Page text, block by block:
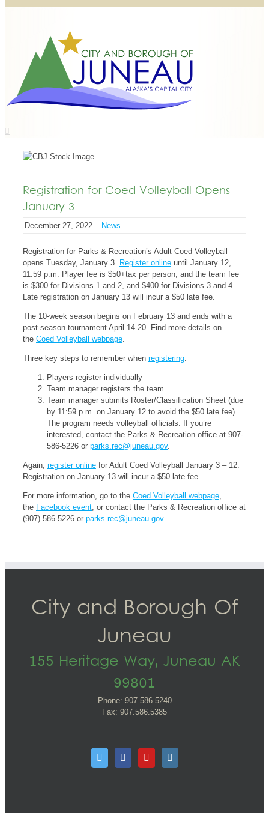
Registration for Coed Volleyball Opens
January 3
December 27, 2022 – News
Registration for Parks & Recreation’s Adult Coed Volleyball
opens Tuesday, January 3. Register online until January 12,
11:59 p.m. Player fee is $50+tax per person, and the team fee
is $300 for Divisions 1 and 2, and $400 for Divisions 3 and 4.
Late registration on January 13 will incur a $50 late fee.
The 10-week season begins on February 13 and ends with a
post-season tournament April 14-20. Find more details on
the Coed Volleyball webpage.
Three key steps to remember when registering:
Players register individually
Team manager registers the team
Team manager submits Roster/Classification Sheet (due
by 11:59 p.m. on January 12 to avoid the $50 late fee)
The program needs volleyball officials. If you’re
interested, contact the Parks & Recreation office at 907-
586-5226 or parks.rec@juneau.gov.
Again, register online for Adult Coed Volleyball January 3 – 12.
Registration on January 13 will incur a $50 late fee.
For more information, go to the Coed Volleyball webpage,
the Facebook event, or contact the Parks & Recreation office at
(907) 586-5226 or parks.rec@juneau.gov.
City and Borough Of
Juneau
155 Heritage Way, Juneau AK
99801
Phone: 907.586.5240
Fax: 907.586.5385